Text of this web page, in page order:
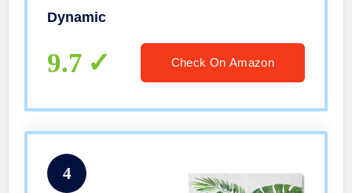
Dynamic
9.7 Check On Amazon
4